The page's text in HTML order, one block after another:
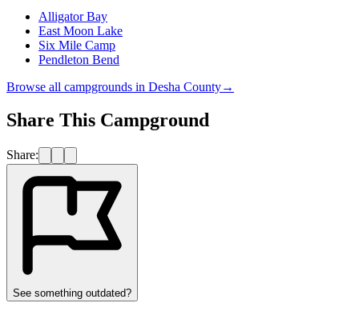
Alligator Bay
East Moon Lake
Six Mile Camp
Pendleton Bend
Browse all campgrounds in Desha County→
Share This Campground
Share:
See something outdated?